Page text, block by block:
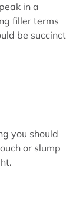
in a
filler terms
be succinct
you should
or slump